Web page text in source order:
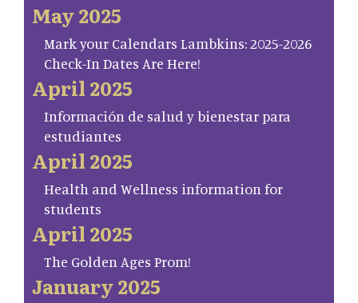
May 2025
Mark your Calendars Lambkins: 2025-2026
Check-In Dates Are Here!
April 2025
Información de salud y bienestar para
estudiantes
April 2025
Health and Wellness information for
students
April 2025
The Golden Ages Prom!
January 2025